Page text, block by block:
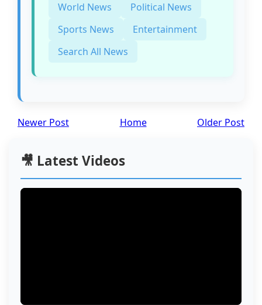
World News
Political News
Sports News
Entertainment
Search All News
Newer Post Older Post
Home
🎥 Latest Videos